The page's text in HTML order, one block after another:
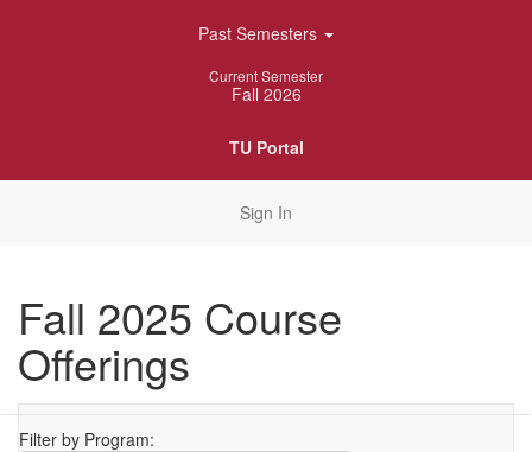
Past Semesters
Current Semester
Fall 2026
TU Portal
Sign In
Fall 2025 Course
Offerings
Filter by Program: